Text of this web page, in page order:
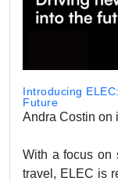
Introducing
Future
Andra Costin on
With a focus on
travel, ELEC is